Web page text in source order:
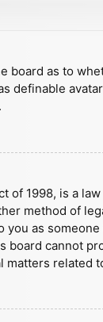
board as to
definable
of 1998, is a
method of
you as
board cannot
related